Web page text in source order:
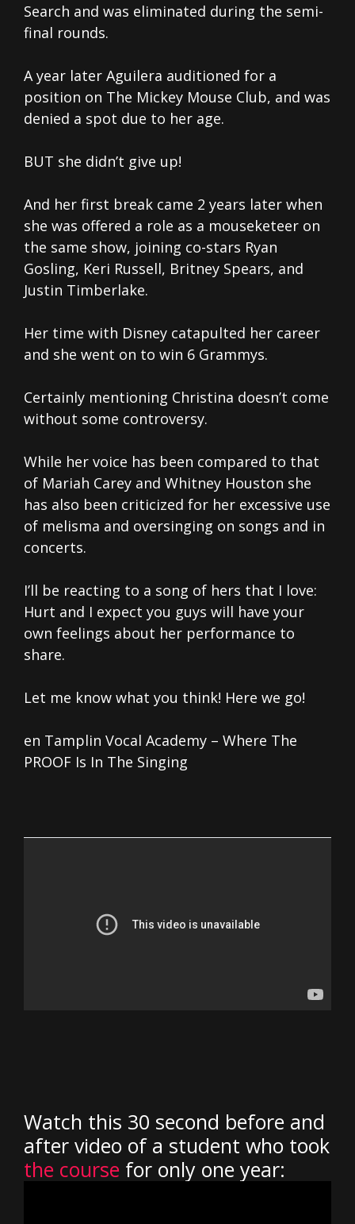
Search and was eliminated during the semi-
final rounds.
A year later Aguilera auditioned for a
position on The Mickey Mouse Club, and was
denied a spot due to her age.
BUT she didn’t give up!
And her first break came 2 years later when
she was offered a role as a mouseketeer on
the same show, joining co-stars Ryan
Gosling, Keri Russell, Britney Spears, and
Justin Timberlake.
Her time with Disney catapulted her career
and she went on to win 6 Grammys.
Certainly mentioning Christina doesn’t come
without some controversy.
While her voice has been compared to that
of Mariah Carey and Whitney Houston she
has also been criticized for her excessive use
of melisma and oversinging on songs and in
concerts.
I’ll be reacting to a song of hers that I love:
Hurt and I expect you guys will have your
own feelings about her performance to
share.
Let me know what you think! Here we go!
en Tamplin Vocal Academy – Where The
PROOF Is In The Singing
Watch this 30 second before and
after video of a student who took
the course for only one year: